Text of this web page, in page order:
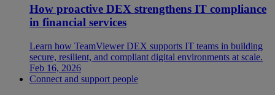
How proactive DEX strengthens IT compliance
in financial services
Learn how TeamViewer DEX supports IT teams in building
secure, resilient, and compliant digital environments at scale.
Feb 16, 2026
Connect and support people